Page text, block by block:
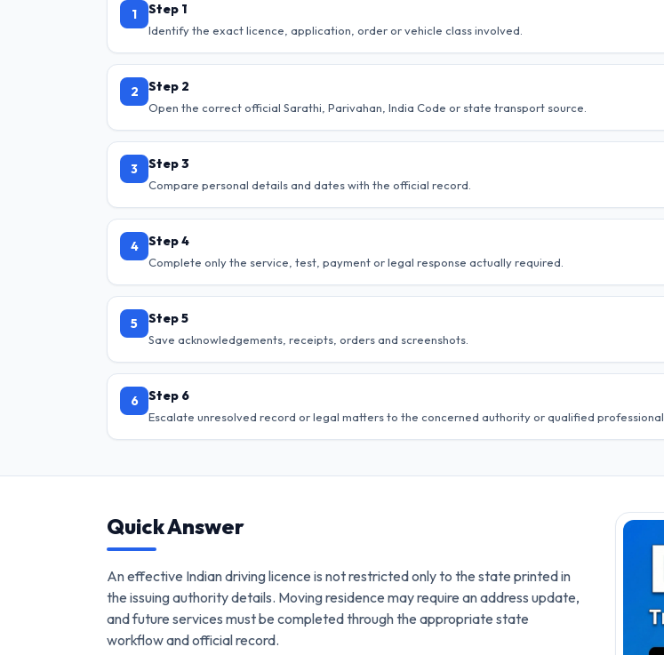
1 Step 1
Identify the exact licence, application, order or vehicle class involved.
2 Step 2
Open the correct official Sarathi, Parivahan, India Code or state transport source.
3 Step 3
Compare personal details and dates with the official record.
4 Step 4
Complete only the service, test, payment or legal response actually required.
5 Step 5
Save acknowledgements, receipts, orders and screenshots.
6 Step 6
Escalate unresolved record or legal matters to the concerned authority or qualified professional.
Quick Answer
An effective Indian driving licence is not restricted only to the state printed in
the issuing authority details. Moving residence may require an address update,
and future services must be completed through the appropriate state
workflow and official record.